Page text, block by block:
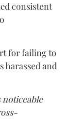
consistent
for failing to
harassed and
noticeable